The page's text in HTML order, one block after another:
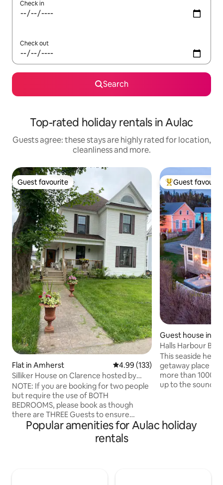
Check in
Check out
Search
Top-rated holiday rentals in Aulac
Guests agree: these stays are highly rated for location,
cleanliness and more.
Guest favourite
Guest favourite
Flat in Amherst 4.99 out of 5 average rating,
4.99 (133)
Silliker House on Clarence hosted by
Darcy & Jim
NOTE: If you are booking for two people
but require the use of BOTH
BEDROOMS, please book as though
there are THREE Guests to ensure
availability Located in a historic
neighbourhood, you'll be steps away
from Curry Park, a five minute walk to
Top guest
Guest
Guest house in
Halls Harbour
w/Hot Tub
This seaside
getaway place
more than 1000
up to the sound
beachcomb for
own meals or
Popular amenities for Aulac holiday
rentals